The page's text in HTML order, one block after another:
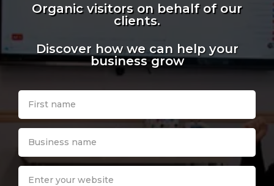
Organic visitors on behalf of our
clients.
Discover how we can help your
business grow